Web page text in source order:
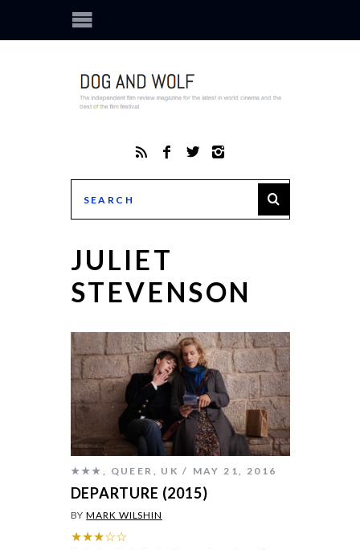
JULIET
STEVENSON
★★★ QUEER UK MAY 21, 2016
DEPARTURE (2015)
BYMARK WILSHIN
★★★☆☆